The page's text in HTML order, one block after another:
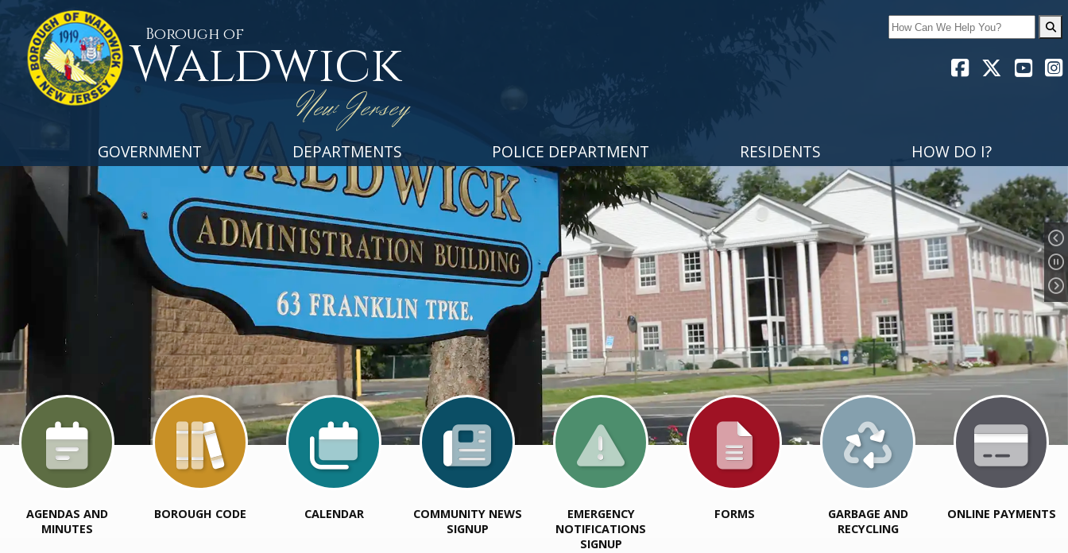
Borough of
Waldwick
New Jersey
Search
GOVERNMENT DEPARTMENTS POLICE DEPARTMENT RESIDENTS HOW DO I?
AGENDAS AND
MINUTES
BOROUGH CODE CALENDAR
COMMUNITY NEWS
SIGNUP
EMERGENCY
NOTIFICATIONS
SIGNUP
FORMS
GARBAGE AND
RECYCLING
ONLINE PAYMENTS